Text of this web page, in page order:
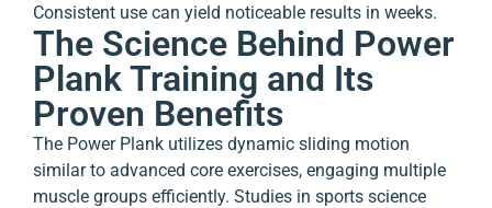
Consistent use can yield noticeable results in weeks.
The Science Behind Power
Plank Training and Its
Proven Benefits
The Power Plank utilizes dynamic sliding motion
similar to advanced core exercises, engaging multiple
muscle groups efficiently. Studies in sports science